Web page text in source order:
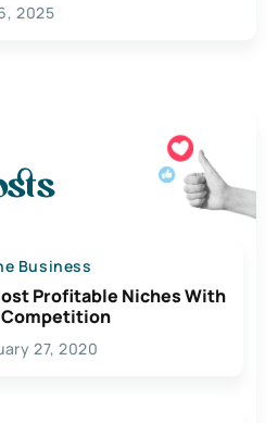
2025
Business
Profitable Niches With
Competition
27, 2020